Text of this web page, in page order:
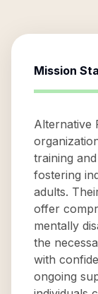
Mission
Alternative
training
fostering
adults.
offer
mentally
the
with
ongoing